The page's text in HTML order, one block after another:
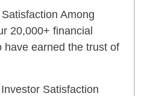
Among
20,000+ financial
have earned the trust of
Satisfaction